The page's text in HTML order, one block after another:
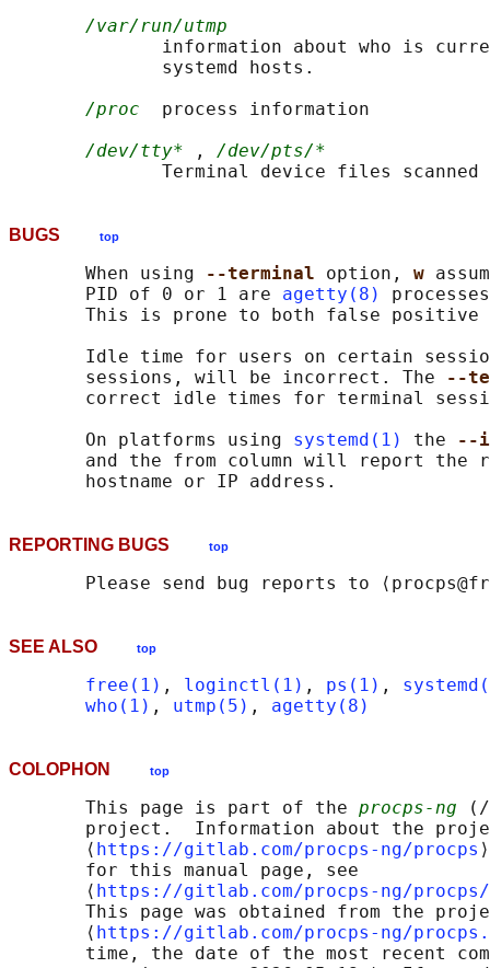
/var/run/utmp
information about who is
              systemd hosts.
/proc
  process information
/dev/tty* , /dev/pts/*
Terminal device files
BUGS top
       When using
--terminal option, w
       PID of 0 or 1 are
agetty(8)
This is prone to both false positive
Idle time for users on certain
       sessions, will be incorrect. The
--
correct idle times for terminal
       On platforms using
systemd(1) the
--
and the from column will report the
REPORTING BUGS top
SEE ALSO top
free(1) , loginctl(1) , ps(1) ,
who(1) , utmp(5) , agetty(8)
COLOPHON top
       This page is part of the
procps-ng (/
project.  Information about the
       ⟨
https://gitlab.com/procps-ng/procps
       for this manual page, see
       ⟨
https://gitlab.com/procps-ng/procps/
This page was obtained from the
       ⟨
https://gitlab.com/procps-ng/
time, the date of the most recent